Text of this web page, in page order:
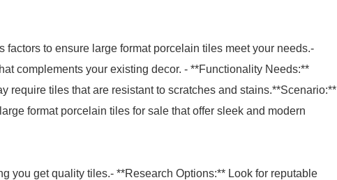
factors to ensure large format porcelain tiles meet your needs.-
complements your existing decor. - **Functionality Needs:**
tiles that are resistant to scratches and stains.**Scenario:**
format porcelain tiles for sale that offer sleek and modern
you get quality tiles.- **Research Options:** Look for reputable